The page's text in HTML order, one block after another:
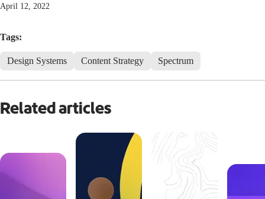
April 12, 2022
Tags:
Design Systems Content Strategy Spectrum
Related articles